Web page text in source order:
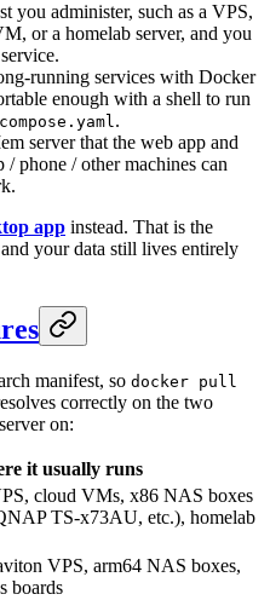
you administer, such as a VPS,
or a homelab server, and you
running services with Docker
enough with a shell to run
compose.yaml.
server that the web app and
phone / other machines can
app instead. That is the
your data still lives entirely
manifest, so docker pull
correctly on the two
on:
it usually runs
cloud VMs, x86 NAS boxes
TS-x73AU, etc.), homelab
VPS, arm64 NAS boxes,
boards